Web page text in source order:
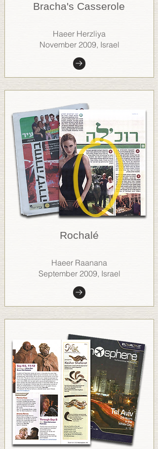
Bracha's Casserole
Haeer Herzliya
November 2009, Israel
Rochalé
Haeer Raanana
September 2009, Israel